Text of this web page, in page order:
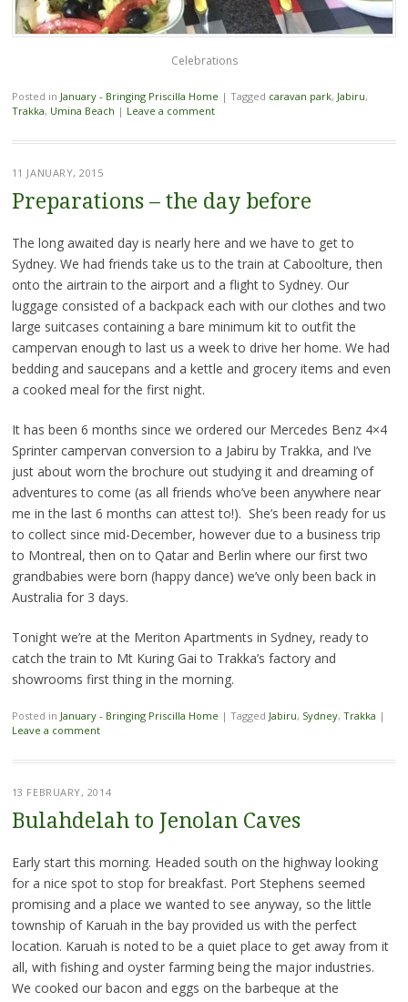
Celebrations
Posted in January - Bringing Priscilla Home | Tagged caravan park, Jabiru,
Trakka, Umina Beach | Leave a comment
11 JANUARY, 2015
Preparations – the day before
The long awaited day is nearly here and we have to get to
Sydney. We had friends take us to the train at Caboolture, then
onto the airtrain to the airport and a flight to Sydney. Our
luggage consisted of a backpack each with our clothes and two
large suitcases containing a bare minimum kit to outfit the
campervan enough to last us a week to drive her home. We had
bedding and saucepans and a kettle and grocery items and even
a cooked meal for the first night.
It has been 6 months since we ordered our Mercedes Benz 4×4
Sprinter campervan conversion to a Jabiru by Trakka, and I’ve
just about worn the brochure out studying it and dreaming of
adventures to come (as all friends who’ve been anywhere near
me in the last 6 months can attest to!). She’s been ready for us
to collect since mid-December, however due to a business trip
to Montreal, then on to Qatar and Berlin where our first two
grandbabies were born (happy dance) we’ve only been back in
Australia for 3 days.
Tonight we’re at the Meriton Apartments in Sydney, ready to
catch the train to Mt Kuring Gai to Trakka’s factory and
showrooms first thing in the morning.
Posted in January - Bringing Priscilla Home | Tagged Jabiru, Sydney, Trakka |
Leave a comment
13 FEBRUARY, 2014
Bulahdelah to Jenolan Caves
Early start this morning. Headed south on the highway looking
for a nice spot to stop for breakfast. Port Stephens seemed
promising and a place we wanted to see anyway, so the little
township of Karuah in the bay provided us with the perfect
location. Karuah is noted to be a quiet place to get away from it
all, with fishing and oyster farming being the major industries.
We cooked our bacon and eggs on the barbeque at the